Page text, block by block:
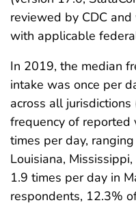
reviewed by CDC
with applicable
In 2019, the median
intake was once per
across all jurisdictions
frequency of
times per day,
Louisiana,
1.9 times per day in
respondents, 12.3%